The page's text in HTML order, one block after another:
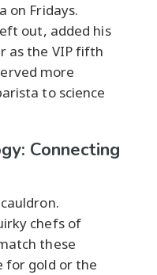
on Fridays.
out, added his
as the VIP fifth
more
to science
Connecting
chefs of
these
for gold or the